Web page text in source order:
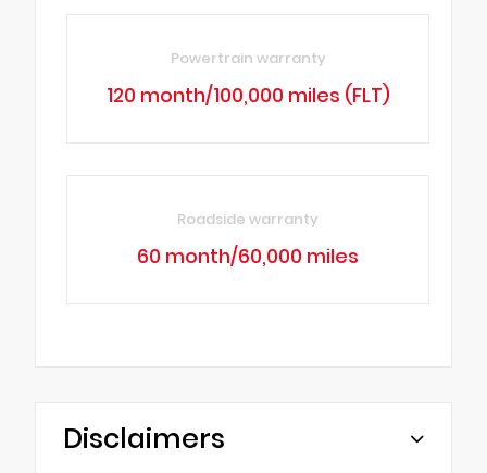
Powertrain warranty
120 month/100,000 miles (FLT)
Roadside warranty
60 month/60,000 miles
Disclaimers